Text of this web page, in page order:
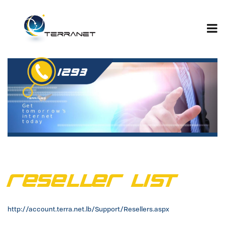
navigation
Reseller List
http://account.terra.net.lb/Support/Resellers.aspx